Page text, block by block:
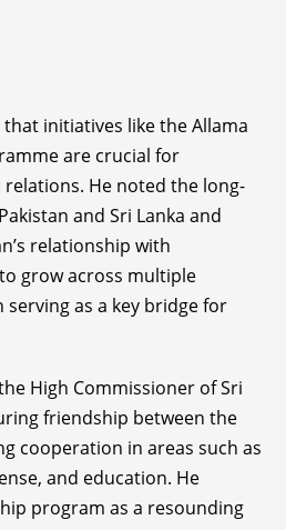
initiatives like the Allama
are crucial for
He noted the long-
and Sri Lanka and
relationship with
to grow across multiple
as a key bridge for
High Commissioner of Sri
friendship between the
cooperation in areas such as
and education. He
program as a resounding